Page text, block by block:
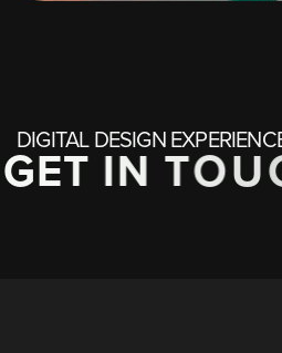
DIGITAL DESIGN
GET IN TOU